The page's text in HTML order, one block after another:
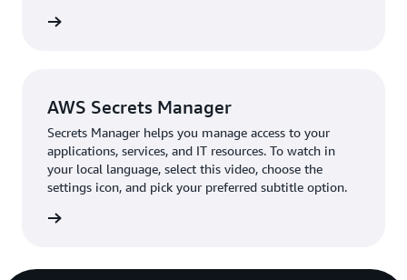
AWS Secrets Manager
Secrets Manager helps you manage access to your
applications, services, and IT resources. To watch in
your local language, select this video, choose the
settings icon, and pick your preferred subtitle option.